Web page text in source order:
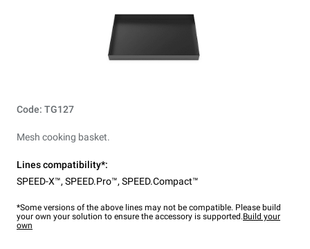
Code: TG127
Mesh cooking basket.
Lines compatibility*:
SPEED-X™, SPEED.Pro™, SPEED.Compact™
*Some versions of the above lines may not be compatible. Please build
your own your solution to ensure the accessory is supported.Build your
own